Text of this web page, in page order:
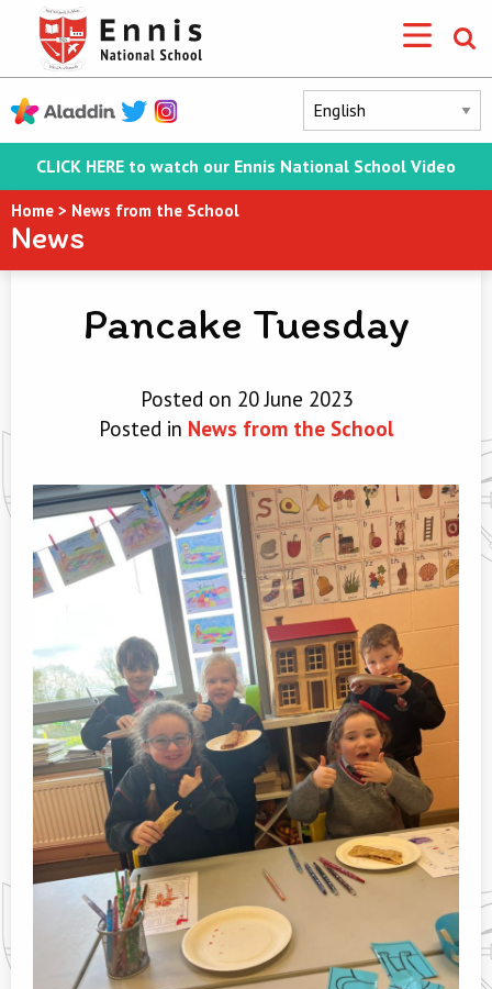
CLICK HERE to watch our Ennis National School Video
Home > News from the School
News
Pancake Tuesday
Posted on 20 June 2023
Posted in News from the School